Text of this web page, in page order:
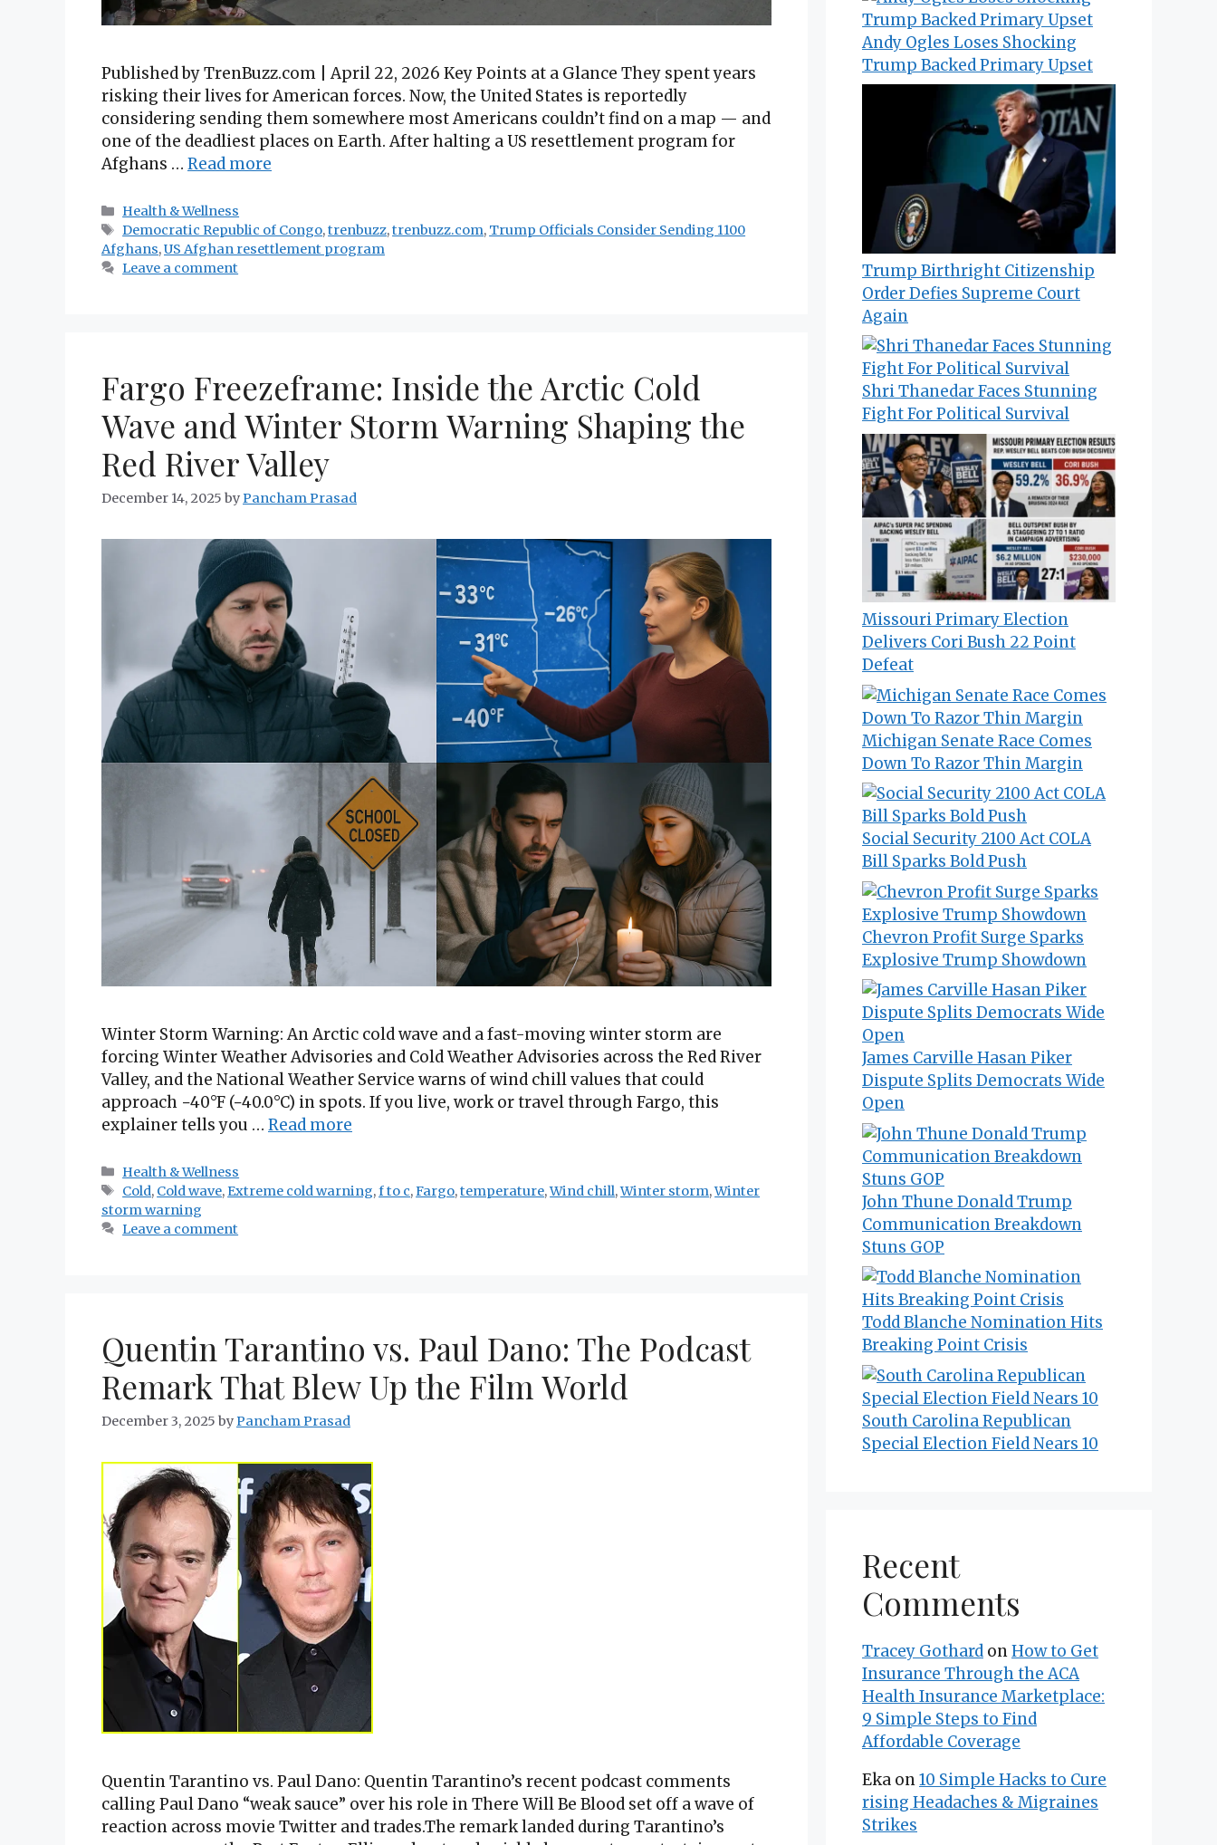
Published by TrenBuzz.com | April 22, 2026 Key Points at a Glance They spent years
risking their lives for American forces. Now, the United States is reportedly
considering sending them somewhere most Americans couldn’t find on a map — and
one of the deadliest places on Earth. After halting a US resettlement program for
Afghans … Read more
Categories
Health & Wellness
Tags
Democratic Republic of Congo,trenbuzz,trenbuzz.com, Trump Officials Consider Sending 1100
Afghans,US Afghan resettlement program
Leave a comment
Fargo Freezeframe: Inside the Arctic Cold
Wave and Winter Storm Warning Shaping the
Red River Valley
December 14, 2025 byPancham Prasad
Winter Storm Warning: An Arctic cold wave and a fast-moving winter storm are
forcing Winter Weather Advisories and Cold Weather Advisories across the Red River
Valley, and the National Weather Service warns of wind chill values that could
approach −40°F (−40.0°C) in spots. If you live, work or travel through Fargo, this
explainer tells you … Read more
Categories
Health & Wellness
Tags
Cold, Cold wave,Extreme cold warning,f to c,Fargo,temperature,Wind chill,Winter storm,Winter
storm warning
Leave a comment
Quentin Tarantino vs. Paul Dano: The Podcast
Remark That Blew Up the Film World
December 3, 2025 byPancham Prasad
Quentin Tarantino vs. Paul Dano: Quentin Tarantino’s recent podcast comments
calling Paul Dano “weak sauce” over his role in There Will Be Blood set off a wave of
reaction across movie Twitter and trades.The remark landed during Tarantino’s
Andy Ogles Loses Shocking
Trump Backed Primary Upset
Trump Birthright Citizenship
Order Defies Supreme Court
Again
Shri Thanedar Faces Stunning
Fight For Political Survival
Missouri Primary Election
Delivers Cori Bush 22 Point
Defeat
Michigan Senate Race Comes
Down To Razor Thin Margin
Social Security 2100 Act COLA
Bill Sparks Bold Push
Chevron Profit Surge Sparks
Explosive Trump Showdown
James Carville Hasan Piker
Dispute Splits Democrats Wide
Open
John Thune Donald Trump
Communication Breakdown
Stuns GOP
Todd Blanche Nomination Hits
Breaking Point Crisis
South Carolina Republican
Special Election Field Nears 10
Recent
Comments
Tracey Gothard onHow to Get
Insurance Through the ACA
Health Insurance Marketplace:
9 Simple Steps to Find
Affordable Coverage
Eka on10 Simple Hacks to Cure
rising Headaches & Migraines
Strikes